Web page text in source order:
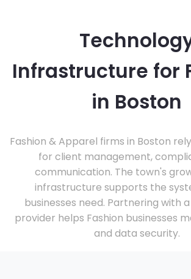
Infrastructure for
in Boston
Fashion & Apparel firms in Boston
for client management,
communication. The town's
infrastructure supports the
businesses need. Partnering with
provider helps Fashion businesses
and data security.